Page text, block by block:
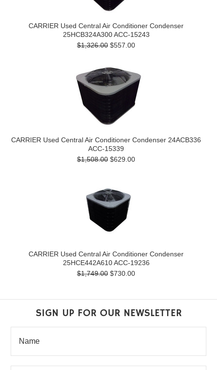
CARRIER Used Central Air Conditioner Condenser
25HCB324A300 ACC-15243
$1,326.00 $557.00
CARRIER Used Central Air Conditioner Condenser 24ACB336
ACC-15339
$1,508.00 $629.00
CARRIER Used Central Air Conditioner Condenser
25HCE442A610 ACC-19236
$1,749.00 $730.00
SIGN UP FOR OUR NEWSLETTER